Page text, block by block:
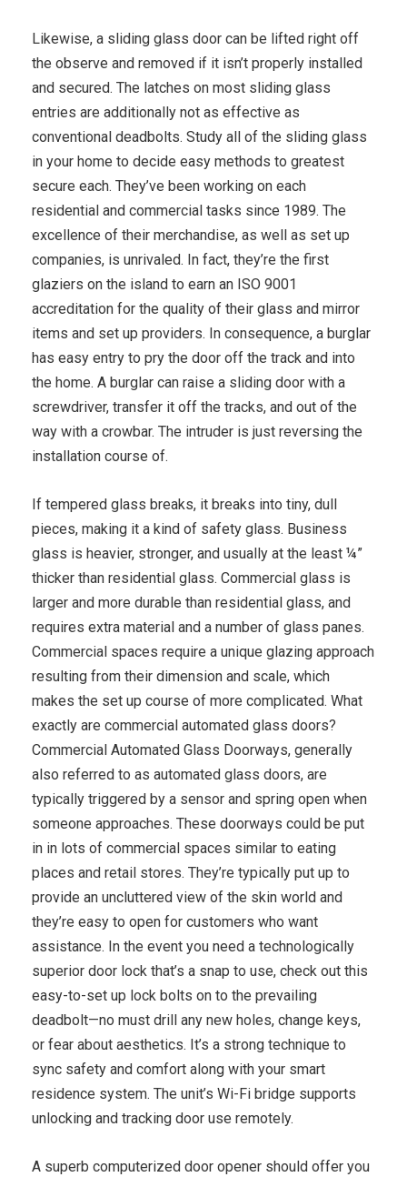
Likewise, a sliding glass door can be lifted right off
the observe and removed if it isn’t properly installed
and secured. The latches on most sliding glass
entries are additionally not as effective as
conventional deadbolts. Study all of the sliding glass
in your home to decide easy methods to greatest
secure each. They’ve been working on each
residential and commercial tasks since 1989. The
excellence of their merchandise, as well as set up
companies, is unrivaled. In fact, they’re the first
glaziers on the island to earn an ISO 9001
accreditation for the quality of their glass and mirror
items and set up providers. In consequence, a burglar
has easy entry to pry the door off the track and into
the home. A burglar can raise a sliding door with a
screwdriver, transfer it off the tracks, and out of the
way with a crowbar. The intruder is just reversing the
installation course of.
If tempered glass breaks, it breaks into tiny, dull
pieces, making it a kind of safety glass. Business
glass is heavier, stronger, and usually at the least ¼”
thicker than residential glass. Commercial glass is
larger and more durable than residential glass, and
requires extra material and a number of glass panes.
Commercial spaces require a unique glazing approach
resulting from their dimension and scale, which
makes the set up course of more complicated. What
exactly are commercial automated glass doors?
Commercial Automated Glass Doorways, generally
also referred to as automated glass doors, are
typically triggered by a sensor and spring open when
someone approaches. These doorways could be put
in in lots of commercial spaces similar to eating
places and retail stores. They’re typically put up to
provide an uncluttered view of the skin world and
they’re easy to open for customers who want
assistance. In the event you need a technologically
superior door lock that’s a snap to use, check out this
easy-to-set up lock bolts on to the prevailing
deadbolt—no must drill any new holes, change keys,
or fear about aesthetics. It’s a strong technique to
sync safety and comfort along with your smart
residence system. The unit’s Wi-Fi bridge supports
unlocking and tracking door use remotely.
A superb computerized door opener should offer you